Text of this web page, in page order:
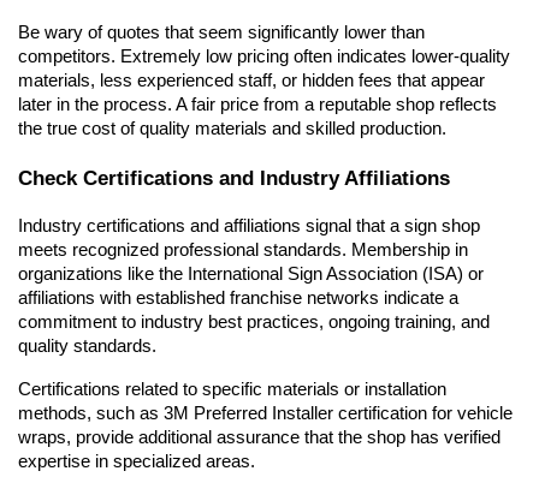
Be wary of quotes that seem significantly lower than
competitors. Extremely low pricing often indicates lower-quality
materials, less experienced staff, or hidden fees that appear
later in the process. A fair price from a reputable shop reflects
the true cost of quality materials and skilled production.
Check Certifications and Industry Affiliations
Industry certifications and affiliations signal that a sign shop
meets recognized professional standards. Membership in
organizations like the International Sign Association (ISA) or
affiliations with established franchise networks indicate a
commitment to industry best practices, ongoing training, and
quality standards.
Certifications related to specific materials or installation
methods, such as 3M Preferred Installer certification for vehicle
wraps, provide additional assurance that the shop has verified
expertise in specialized areas.